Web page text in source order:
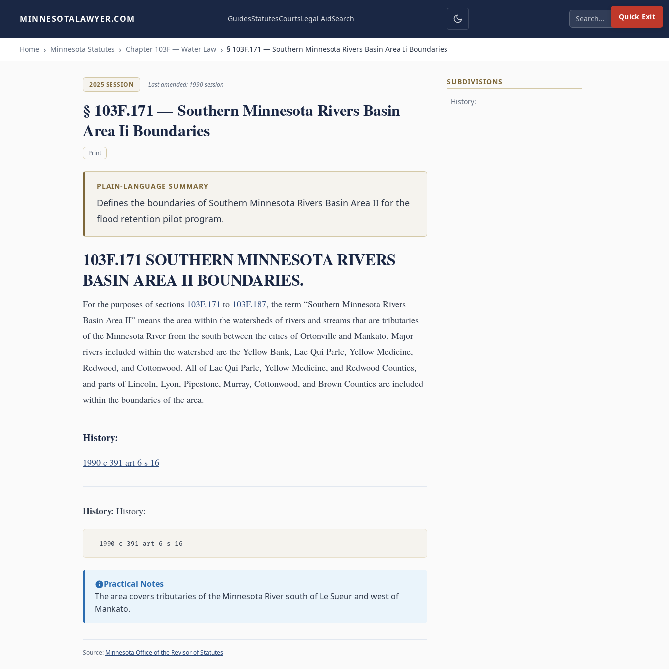
Quick Exit
MINNESOTALAWYER.COM GuidesStatutesCourtsLegal AidSearch
Home Minnesota Statutes Chapter 103F — Water Law § 103F.171 — Southern Minnesota Rivers Basin Area Ii Boundaries
2025 SESSION Last amended: 1990 session
§ 103F.171 — Southern Minnesota Rivers Basin
Area Ii Boundaries
Print
PLAIN-LANGUAGE SUMMARY
Defines the boundaries of Southern Minnesota Rivers Basin Area II for the
flood retention pilot program.
103F.171 SOUTHERN MINNESOTA RIVERS
BASIN AREA II BOUNDARIES.
For the purposes of sections 103F.171 to 103F.187, the term “Southern Minnesota Rivers
Basin Area II” means the area within the watersheds of rivers and streams that are tributaries
of the Minnesota River from the south between the cities of Ortonville and Mankato. Major
rivers included within the watershed are the Yellow Bank, Lac Qui Parle, Yellow Medicine,
Redwood, and Cottonwood. All of Lac Qui Parle, Yellow Medicine, and Redwood Counties,
and parts of Lincoln, Lyon, Pipestone, Murray, Cottonwood, and Brown Counties are included
within the boundaries of the area.
History:
1990 c 391 art 6 s 16
History: History:
Practical Notes
The area covers tributaries of the Minnesota River south of Le Sueur and west of
Mankato.
Source: Minnesota Office of the Revisor of Statutes
SUBDIVISIONS
History: